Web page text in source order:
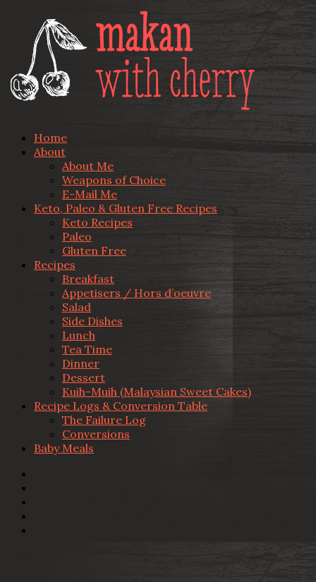
Home
About
About Me
Weapons of Choice
E-Mail Me
Keto, Paleo & Gluten Free Recipes
Keto Recipes
Paleo
Gluten Free
Recipes
Breakfast
Appetisers / Hors d’oeuvre
Salad
Side Dishes
Lunch
Tea Time
Dinner
Dessert
Kuih-Muih (Malaysian Sweet Cakes)
Recipe Logs & Conversion Table
The Failure Log
Conversions
Baby Meals